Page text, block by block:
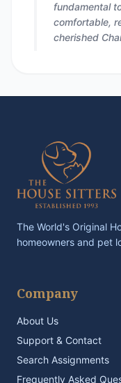
fundamental
comfortable,
cherished
The World's Original
homeowners and pet
Company
About Us
Support & Contact
Search Assignments
Frequently Asked